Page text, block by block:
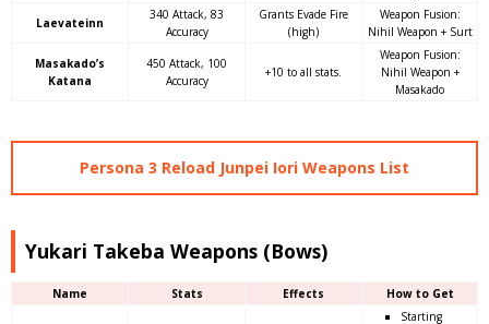
Laevateinn
340 Attack, 83
Accuracy
Grants Evade Fire
(high)
Weapon Fusion:
Nihil Weapon + Surt
Masakado’s
Katana
450 Attack, 100
Accuracy
+10 to all stats.
Weapon Fusion:
Nihil Weapon +
Masakado
Persona 3 Reload Junpei Iori Weapons List
Yukari Takeba Weapons (Bows)
Name Stats Effects How to Get
Starting